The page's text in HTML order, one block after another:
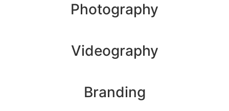
Photography
Videography
Branding